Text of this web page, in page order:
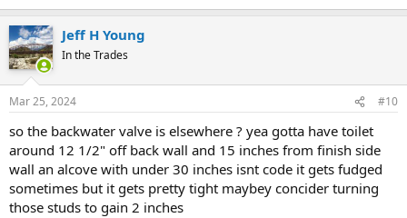
Jeff H Young
In the Trades
Mar 25, 2024 #10
so the backwater valve is elsewhere ? yea gotta have toilet
around 12 1/2" off back wall and 15 inches from finish side
wall an alcove with under 30 inches isnt code it gets fudged
sometimes but it gets pretty tight maybey concider turning
those studs to gain 2 inches